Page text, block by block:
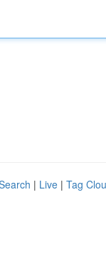
| Live | Tag